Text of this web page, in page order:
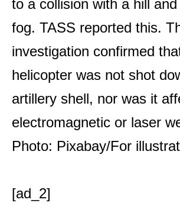
to a collision with a hill
fog. TASS reported this.
investigation confirmed
helicopter was not shot
artillery shell, nor was it
electromagnetic or laser
Photo: Pixabay/For
[ad_2]